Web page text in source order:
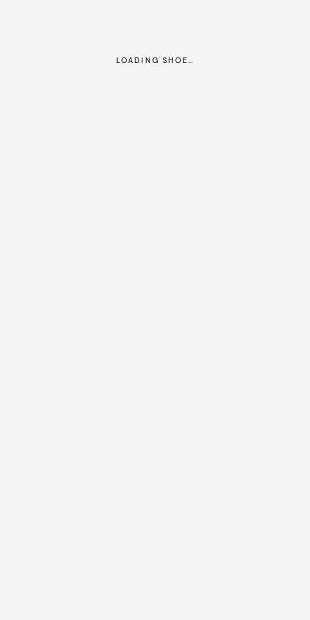
LOADING SHOE…